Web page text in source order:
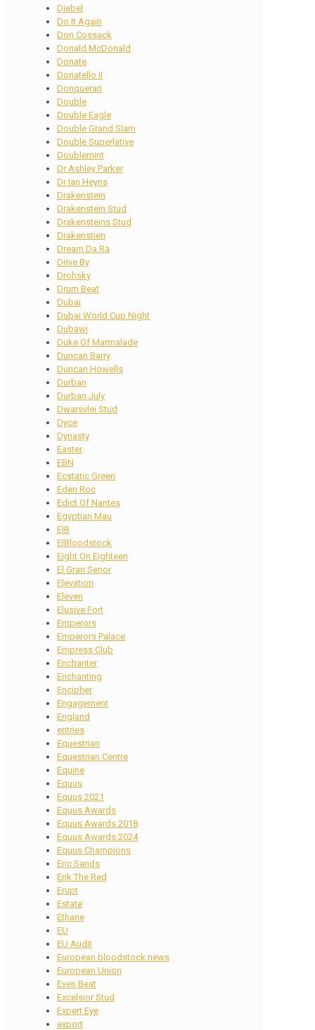
Djebel
Do It Again
Don Cossack
Donald McDonald
Donate
Donatello II
Donquerari
Double
Double Eagle
Double Grand Slam
Double Superlative
Doublemint
Dr Ashley Parker
Dr Ian Heyns
Drakenstein
Drakenstein Stud
Drakensteins Stud
Drakenstien
Dream Da Ra
Drive By
Drohsky
Drum Beat
Dubai
Dubai World Cup Night
Dubawi
Duke Of Marmalade
Duncan Barry
Duncan Howells
Durban
Durban July
Dwarsvlei Stud
Dyce
Dynasty
Easter
EBN
Ecstatic Green
Eden Roc
Edict Of Nantes
Egyptian Mau
EIB
EIBloodstock
Eight On Eighteen
El Gran Senor
Elevation
Eleven
Elusive Fort
Emperors
Emperors Palace
Empress Club
Enchanter
Enchanting
Encipher
Engagement
England
entries
Equestrian
Equestrian Centre
Equine
Equus
Equus 2021
Equus Awards
Equus Awards 2018
Equus Awards 2024
Equus Champions
Eric Sands
Erik The Red
Erupt
Estate
Ethane
EU
EU Audit
European bloodstock news
European Union
Even Beat
Excelsior Stud
Expert Eye
export